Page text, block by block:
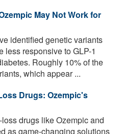
May Not Work for
identified genetic variants
less responsive to GLP-1
Roughly 10% of the
which appear ...
Drugs: Ozempic's
drugs like Ozempic and
as game-changing solutions